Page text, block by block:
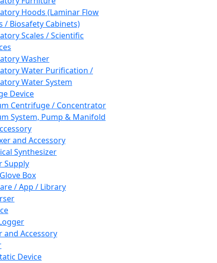
Hoods (Laminar Flow
/ Biosafety Cabinets)
Scales / Scientific
Washer
Water Purification /
Water System
Device
Centrifuge / Concentrator
System, Pump & Manifold
and Accessory
Synthesizer
Supply
Box
/ App / Library
and Accessory
Device